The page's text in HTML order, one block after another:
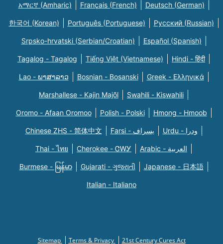
አማርኛ (Amharic) Français (French) Deutsch (German)
한국어 (Korean) Português (Portuguese) Русский (Russian)
Srpsko-hrvatski (Serbian/Croatian) Español (Spanish)
Tagalog - Tagalog Tiếng Việt (Vietnamese) Hindi - हिंदी
Lao - ພາສາລາວ Bosnian - Bosanski Greek - Eλληνικά
Marshallese - Kajin Majõl Swahili - Kiswahili
Oromo - Afaan Oromoo Polish - Polski Hmong - Hmoob
Chinese ZHS - 简体中文 Farsi - یسراف Urdu - ودرا
Thai - ไทย Cherokee - ᏣᎳᎩ Arabic - العربية
Burmese - မြန်မာ Gujarati - ગુજરાતી Japanese - 日本語
Italian - Italiano
Sitemap Terms & Privacy 21st Century Cures Act